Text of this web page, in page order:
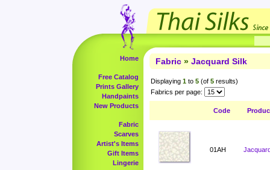
Home
Free Catalog
Prints Gallery
Handpaints
New Products
Fabric
Scarves
Artist's Items
Gift Items
Lingerie
Fabric » Jacquard Silk
Displaying 1 to 5 (of 5 results)
Fabrics per page:
Code
01AH